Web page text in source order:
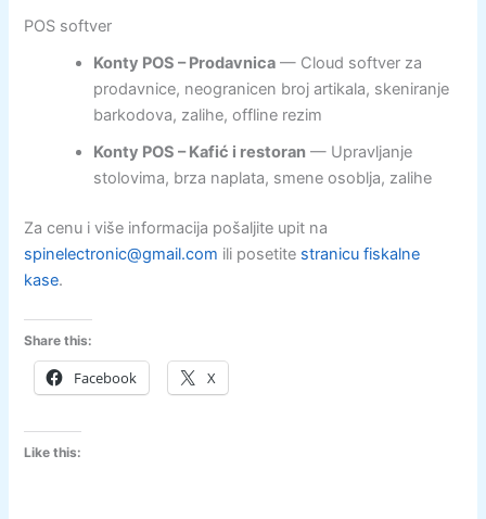
POS softver
Konty POS – Prodavnica — Cloud softver za
prodavnice, neogranicen broj artikala, skeniranje
barkodova, zalihe, offline rezim
Konty POS – Kafić i restoran — Upravljanje
stolovima, brza naplata, smene osoblja, zalihe
Za cenu i više informacija pošaljite upit na
spinelectronic@gmail.com ili posetite stranicu fiskalne
kase.
Share this:
Facebook X
Like this: